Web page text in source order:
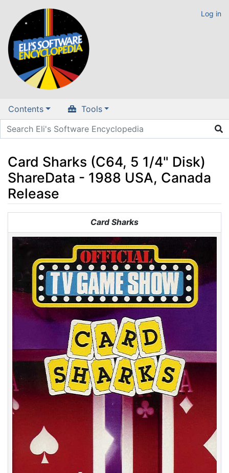
Log in
Contents Tools
Card Sharks (C64, 5 1/4" Disk)
ShareData - 1988 USA, Canada
Release
search
Card Sharks